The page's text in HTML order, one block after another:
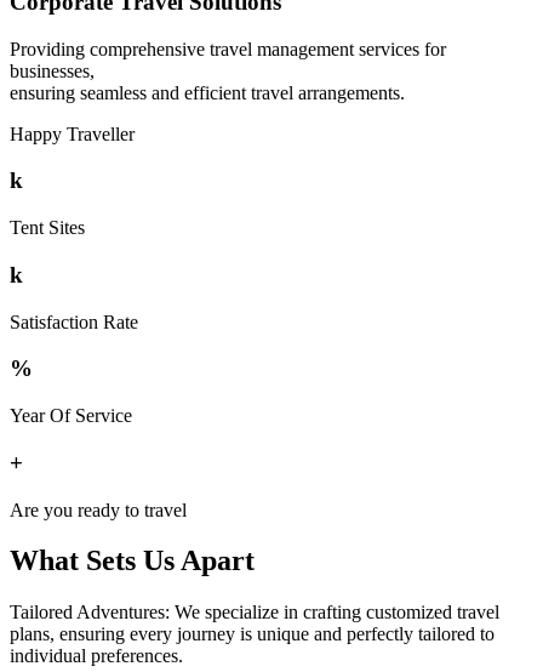
Providing comprehensive travel management services for
businesses,
ensuring seamless and efficient travel arrangements.
Happy Traveller
k
Tent Sites
k
Satisfaction Rate
%
Year Of Service
+
Are you ready to travel
What Sets Us Apart
Tailored Adventures: We specialize in crafting customized travel
plans, ensuring every journey is unique and perfectly tailored to
individual preferences.